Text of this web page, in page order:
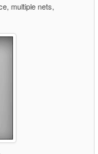
multiple nets,